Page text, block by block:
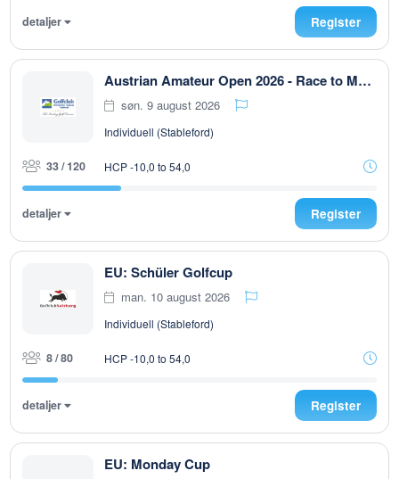
detaljer Register
Austrian Amateur Open 2026 - Race to Malaysia
søn. 9 august 2026
Individuell (Stableford)
33 / 120 HCP -10,0 to 54,0
detaljer Register
EU: Schüler Golfcup
man. 10 august 2026
Individuell (Stableford)
8 / 80 HCP -10,0 to 54,0
detaljer Register
EU: Monday Cup